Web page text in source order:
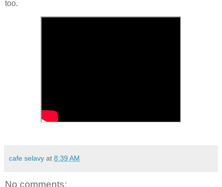
too.
cafe selavy at 8:39 AM
No comments: